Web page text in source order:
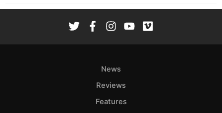
News
Reviews
Features